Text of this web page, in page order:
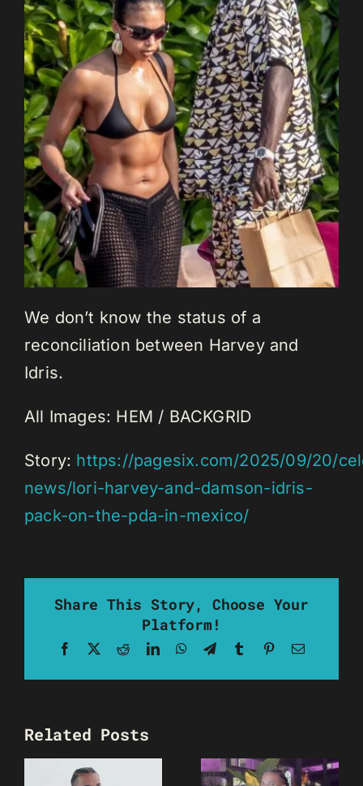
We don’t know the status of a
reconciliation between Harvey and
Idris.
All Images: HEM / BACKGRID
Story: https://pagesix.com/2025/09/20/
news/lori-harvey-and-damson-idris-
pack-on-the-pda-in-mexico/
Share This Story, Choose Your
Platform!
Facebook RedditLinkedInWhatsApp
TelegramTumblrPinterestEmail
Related Posts